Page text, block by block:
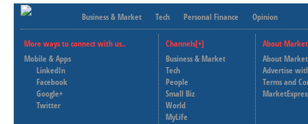
Business & Market Tech Personal Finance Opinion
More ways to connect with us..
Mobile & Apps
LinkedIn
Facebook
Google+
Twitter
Channels[+]
Business & Market
Tech
People
Small Biz
World
MyLife
About
About
Advertise
Terms and